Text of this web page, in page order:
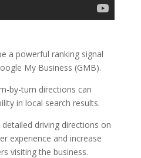
a powerful ranking signal
My Business (GMB).
by-turn directions can
in local search results.
driving directions on
experience and increase
visiting the business.